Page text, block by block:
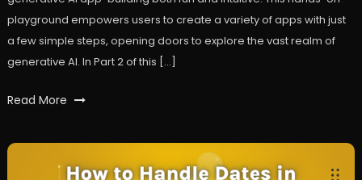
playground empowers users to create a variety of apps with just
a few simple steps, opening doors to explore the vast realm of
generative AI. In Part 2 of this […]
Tagged
Bedrock
Read More